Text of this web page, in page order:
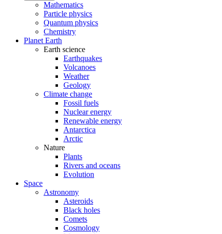
Mathematics
Particle physics
Quantum physics
Chemistry
Planet Earth
Earth science
Earthquakes
Volcanoes
Weather
Geology
Climate change
Fossil fuels
Nuclear energy
Renewable energy
Antarctica
Arctic
Nature
Plants
Rivers and oceans
Evolution
Space
Astronomy
Asteroids
Black holes
Comets
Cosmology